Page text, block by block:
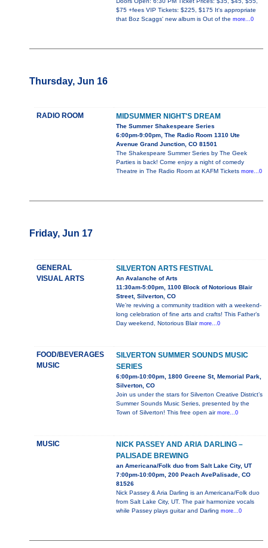
$75 +fees VIP Tickets: $225, $175 It's appropriate
that Boz Scaggs' new album is Out of the more...0
Thursday, Jun 16
RADIO ROOM MIDSUMMER NIGHT'S DREAM
The Summer Shakespeare Series
6:00pm-9:00pm, The Radio Room 1310 Ute
Avenue Grand Junction, CO 81501
The Shakespeare Summer Series by The Geek
Parties is back! Come enjoy a night of comedy
Theatre in The Radio Room at KAFM Tickets more...0
Friday, Jun 17
GENERAL
VISUAL ARTS
SILVERTON ARTS FESTIVAL
An Avalanche of Arts
11:30am-5:00pm, 1100 Block of Notorious Blair
Street, Silverton, CO
We’re reviving a community tradition with a weekend-
long celebration of fine arts and crafts! This Father’s
Day weekend, Notorious Blair more...0
FOOD/BEVERAGES
MUSIC
SILVERTON SUMMER SOUNDS MUSIC
SERIES
6:00pm-10:00pm, 1800 Greene St, Memorial Park,
Silverton, CO
Join us under the stars for Silverton Creative District’s
Summer Sounds Music Series, presented by the
Town of Silverton! This free open air more...0
MUSIC
NICK PASSEY AND ARIA DARLING –
PALISADE BREWING
an Americana/Folk duo from Salt Lake City, UT
7:00pm-10:00pm, 200 Peach AvePalisade, CO
81526
Nick Passey & Aria Darling is an Americana/Folk duo
from Salt Lake City, UT. The pair harmonize vocals
while Passey plays guitar and Darling more...0